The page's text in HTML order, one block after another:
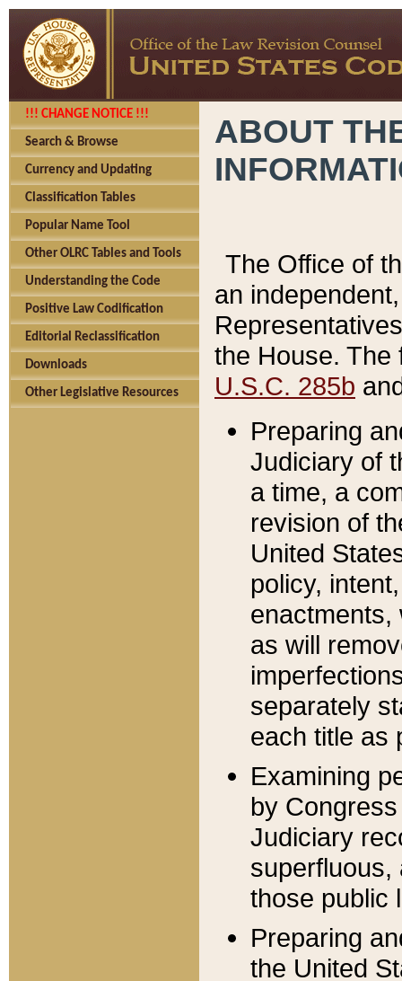
!!! CHANGE NOTICE !!!
Search & Browse
Currency and Updating
Classification Tables
Popular Name Tool
Other OLRC Tables and Tools
Understanding the Code
Positive Law Codification
Editorial Reclassification
Downloads
Other Legislative Resources
ABOUT
The Office of
an
the House.
U.S.C. 285b
Preparing
Judiciary of
a time, a
revision of
United
policy,
enactments,
as will
separately
each title as
Examining
by
Judiciary
superfluous,
those public
Preparing
the United